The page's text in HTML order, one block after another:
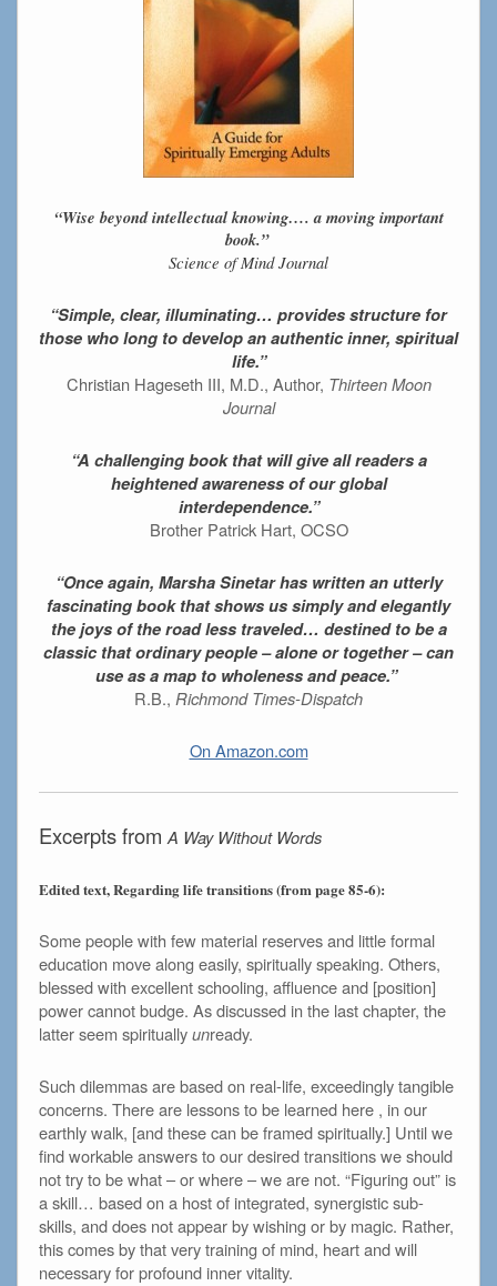
“Wise beyond intellectual knowing…. a moving important
book.”
Science of Mind Journal
“Simple, clear, illuminating… provides structure for
those who long to develop an authentic inner, spiritual
life.”
Christian Hageseth III, M.D., Author, Thirteen Moon
Journal
“A challenging book that will give all readers a
heightened awareness of our global
interdependence.”
Brother Patrick Hart, OCSO
“Once again, Marsha Sinetar has written an utterly
fascinating book that shows us simply and elegantly
the joys of the road less traveled… destined to be a
classic that ordinary people – alone or together – can
use as a map to wholeness and peace.”
R.B., Richmond Times-Dispatch
On Amazon.com
Excerpts from A Way Without Words
Edited text, Regarding life transitions (from page 85-6):
Some people with few material reserves and little formal
education move along easily, spiritually speaking. Others,
blessed with excellent schooling, affluence and [position]
power cannot budge. As discussed in the last chapter, the
latter seem spirituallyunready.
Such dilemmas are based on real-life, exceedingly tangible
concerns. There are lessons to be learned here , in our
earthly walk, [and these can be framed spiritually.] Until we
find workable answers to our desired transitions we should
not try to be what – or where – we are not. “Figuring out” is
a skill… based on a host of integrated, synergistic sub-
skills, and does not appear by wishing or by magic. Rather,
this comes by that very training of mind, heart and will
necessary for profound inner vitality.